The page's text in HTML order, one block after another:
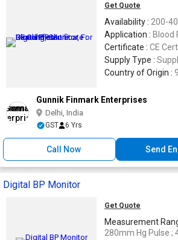
Get Quote
Availability : 200-
Application : Blood
Certificate : CE
Supply Type :
Country of Origin :
Gunnik Finmark Enterprises
Delhi, India
GST 6 Yrs
Call Now Send
Digital BP Monitor
Get Quote
Measurement
280mm